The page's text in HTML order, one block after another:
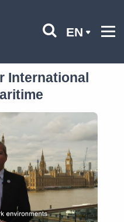
EN
International